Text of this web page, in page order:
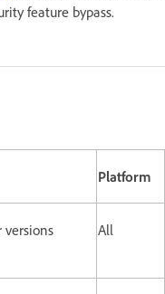
feature bypass.
Platform
versions All